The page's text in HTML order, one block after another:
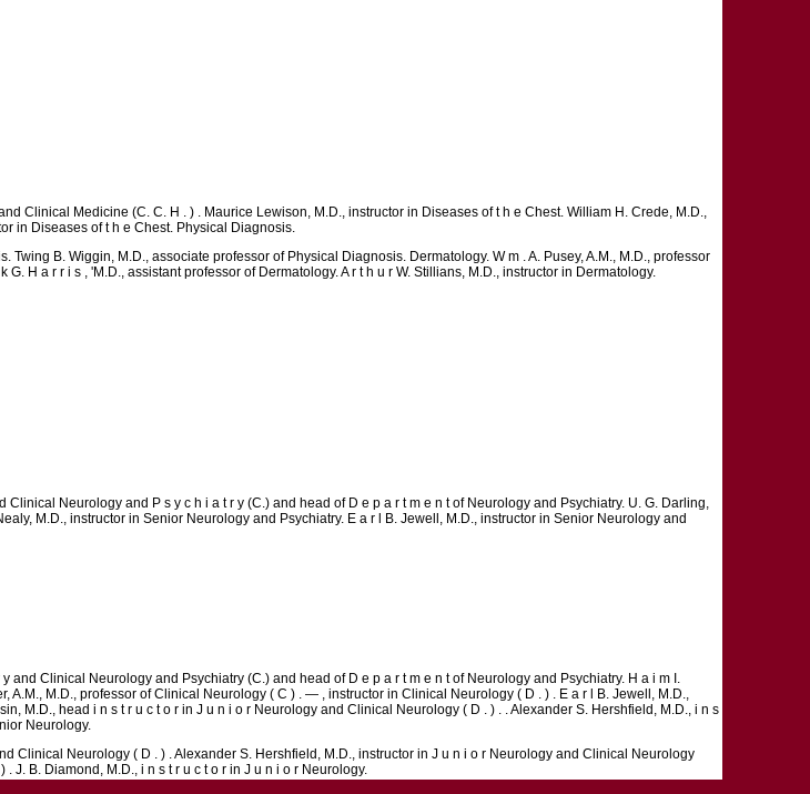
Clinical Medicine (C. C. H . ) . Maurice Lewison, M.D., instructor in Diseases of t h e Chest. William H. Crede, M.D.,
in Diseases of t h e Chest. Physical Diagnosis.
Twing B. Wiggin, M.D., associate professor of Physical Diagnosis. Dermatology. W m . A. Pusey, A.M., M.D., professor
H a r r i s , 'M.D., assistant professor of Dermatology. A r t h u r W. Stillians, M.D., instructor in Dermatology.
Neurology and P s y c h i a t r y (C.) and head of D e p a r t m e n t of Neurology and Psychiatry. U. G. Darling,
M.D., instructor in Senior Neurology and Psychiatry. E a r l B. Jewell, M.D., instructor in Senior Neurology and
and Clinical Neurology and Psychiatry (C.) and head of D e p a r t m e n t of Neurology and Psychiatry. H a i m I.
A.M., M.D., professor of Clinical Neurology ( C ) . — , instructor in Clinical Neurology ( D . ) . E a r l B. Jewell, M.D.,
M.D., head i n s t r u c t o r in J u n i o r Neurology and Clinical Neurology ( D . ) . . Alexander S. Hershfield, M.D., i n s
Neurology.
Clinical Neurology ( D . ) . Alexander S. Hershfield, M.D., instructor in J u n i o r Neurology and Clinical Neurology
J. B. Diamond, M.D., i n s t r u c t o r in J u n i o r Neurology.